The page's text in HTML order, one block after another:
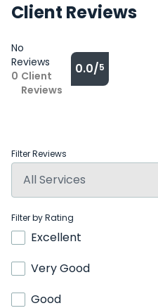
Client Reviews
No
Reviews
0 Client
Reviews
0.0/5
Filter Reviews
Filter by Rating
Excellent
Very Good
Good